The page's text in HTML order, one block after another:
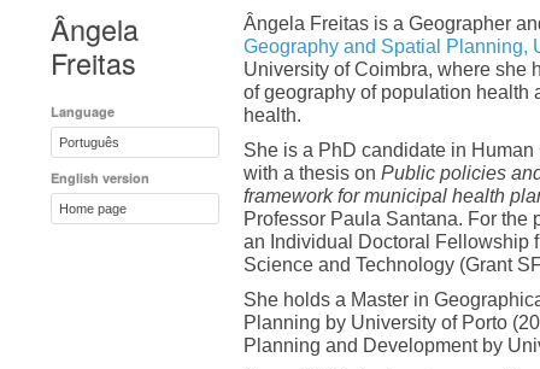
Ângela
Freitas
Language
Português
English version
Home page
Ângela Freitas is a Geographer
Geography and Spatial Planning,
University of Coimbra, where she
of geography of population health
health.
She is a PhD candidate in
with a thesis on Public policies
framework for municipal health
Professor Paula Santana. For the
an Individual Doctoral Fellowship
Science and Technology (Grant
She holds a Master in
Planning by University of Porto
Planning and Development by